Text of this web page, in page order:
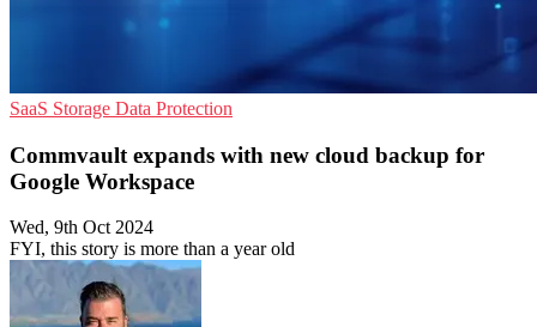
SaaS Storage Data Protection
Commvault expands with new cloud backup for
Google Workspace
Wed, 9th Oct 2024
FYI, this story is more than a year old